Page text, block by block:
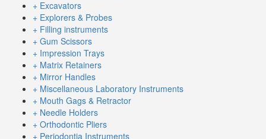
+ Excavators
+ Explorers & Probes
+ Filling instruments
+ Gum Scissors
+ Impression Trays
+ Matrix Retainers
+ Mirror Handles
+ Miscellaneous Laboratory Instruments
+ Mouth Gags & Retractor
+ Needle Holders
+ Orthodontic Pliers
+ Periodontia Instruments